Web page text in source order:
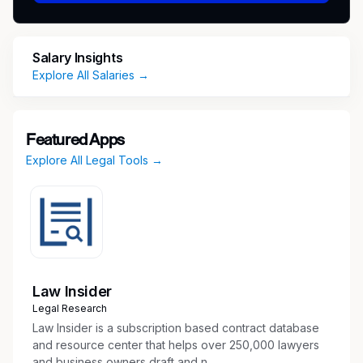
to multi-task in an extremely fast paced
environment
Transcribe legal correspondence, letters,
and confidential memorandum
Type a variety of legal documents from
Answer telephone calls, transfer calls to the
appropriate staff and take messages when
necessary
calendars, and schedule meetings
Assist with travel arrangements, internal
correspondence, reimbursements for
attorneys and paralegals
Salary Insights
Explore All Salaries →
Featured Apps
Explore All Legal Tools →
Law Insider
Legal Research
Law Insider is a subscription based contract database
and resource center that helps over 250,000 lawyers